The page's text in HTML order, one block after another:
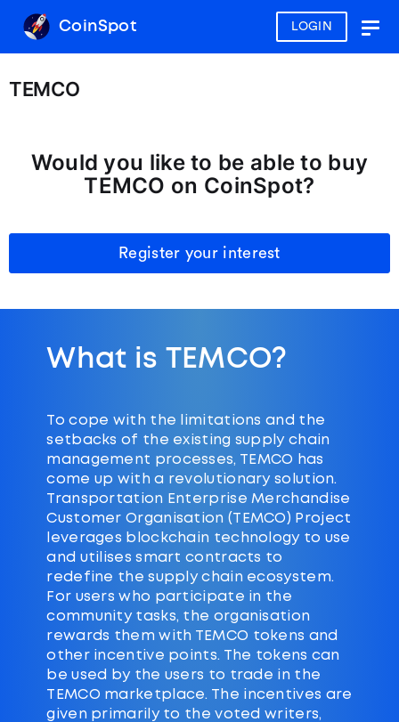
LOGIN
CoinSpot
TEMCO
Would you like to be able to buy
TEMCO on CoinSpot?
Register your interest
What is TEMCO?
To cope with the limitations and the
setbacks of the existing supply chain
management processes, TEMCO has
come up with a revolutionary solution.
Transportation Enterprise Merchandise
Customer Organisation (TEMCO) Project
leverages blockchain technology to use
and utilises smart contracts to
redefine the supply chain ecosystem.
For users who participate in the
community tasks, the organisation
rewards them with TEMCO tokens and
other incentive points. The tokens can
be used by the users to trade in the
TEMCO marketplace. The incentives are
given primarily to the voted writers,